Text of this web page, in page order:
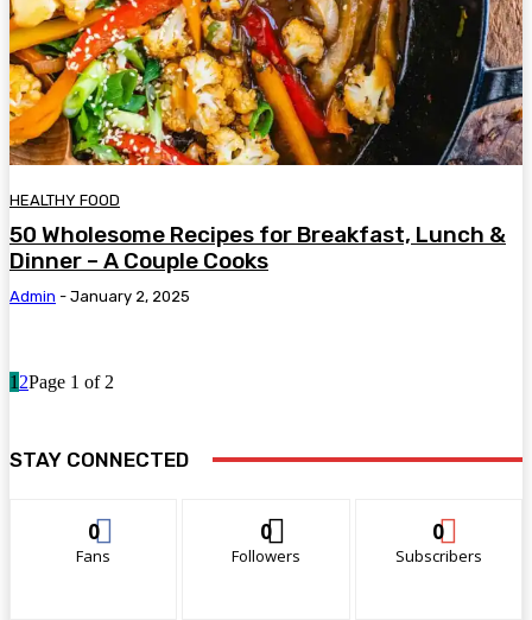
HEALTHY FOOD
50 Wholesome Recipes for Breakfast, Lunch &
Dinner – A Couple Cooks
Admin - January 2, 2025
1 2Page 1 of 2
STAY CONNECTED
0
Fans
0
Followers
0
Subscribers